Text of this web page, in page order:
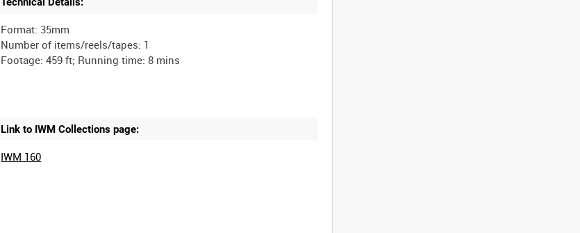
Format: 35mm
Number of items/reels/tapes: 1
Link to IWM Collections page:
IWM 160